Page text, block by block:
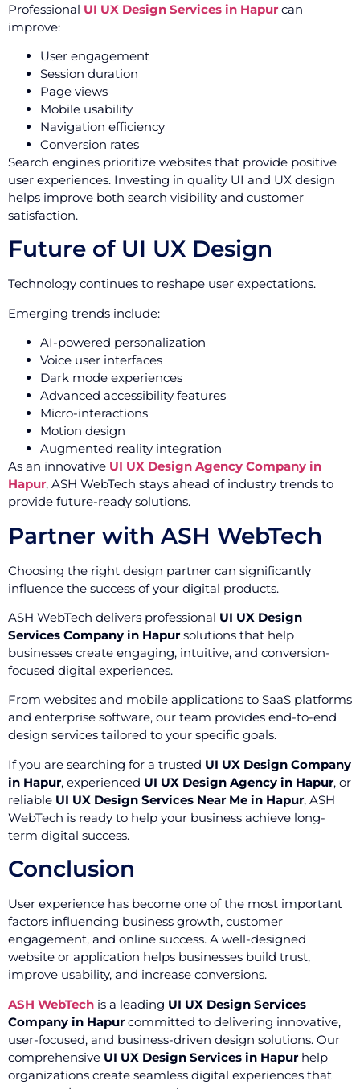
Professional UI UX Design Services in Hapur can
improve:
User engagement
Session duration
Page views
Mobile usability
Navigation efficiency
Conversion rates
Search engines prioritize websites that provide positive
user experiences. Investing in quality UI and UX design
helps improve both search visibility and customer
satisfaction.
Future of UI UX Design
Technology continues to reshape user expectations.
Emerging trends include:
AI-powered personalization
Voice user interfaces
Dark mode experiences
Advanced accessibility features
Micro-interactions
Motion design
Augmented reality integration
As an innovative UI UX Design Agency Company in
Hapur, ASH WebTech stays ahead of industry trends to
provide future-ready solutions.
Partner with ASH WebTech
Choosing the right design partner can significantly
influence the success of your digital products.
ASH WebTech delivers professional UI UX Design
Services Company in Hapursolutions that help
businesses create engaging, intuitive, and conversion-
focused digital experiences.
From websites and mobile applications to SaaS platforms
and enterprise software, our team provides end-to-end
design services tailored to your specific goals.
If you are searching for a trusted UI UX Design Company
in Hapur, experienced UI UX Design Agency in Hapur, or
reliable UI UX Design Services Near Me in Hapur, ASH
WebTech is ready to help your business achieve long-
term digital success.
Conclusion
User experience has become one of the most important
factors influencing business growth, customer
engagement, and online success. A well-designed
website or application helps businesses build trust,
improve usability, and increase conversions.
ASH WebTech is a leading UI UX Design Services
Company in Hapurcommitted to delivering innovative,
user-focused, and business-driven design solutions. Our
comprehensive UI UX Design Services in Hapurhelp
organizations create seamless digital experiences that